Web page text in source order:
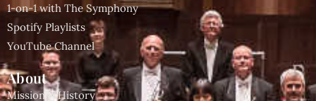
1-on-1 with The Symphony
Spotify Playlists
YouTube Channel
About
Mission & History